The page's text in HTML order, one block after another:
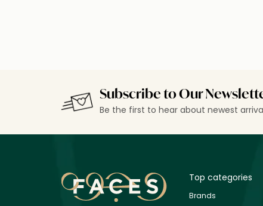
Subscribe to Our
Be the first to hear about newest
Top categories
Brands